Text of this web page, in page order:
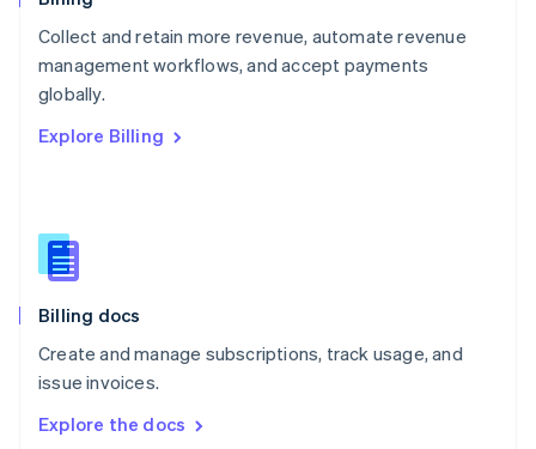
Collect and retain more revenue, automate revenue
management workflows, and accept payments
globally.
Explore Billing
Billing docs
Create and manage subscriptions, track usage, and
issue invoices.
Explore the docs
English
Portugal
Português
English
English
Slovenia
Spain
Sweden
SvenskaEnglish
DeutschFrançais Italiano